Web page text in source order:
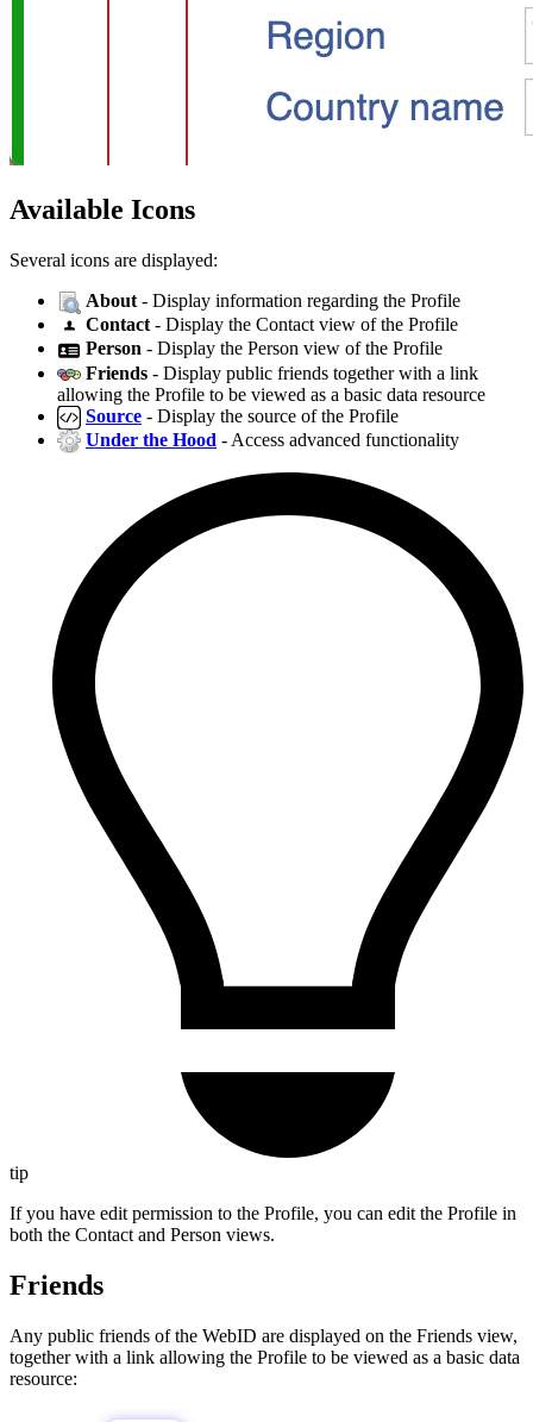
Available Icons
Several icons are displayed:
About - Display information regarding the Profile
Contact - Display the Contact view of the Profile
Person - Display the Person view of the Profile
Friends - Display public friends together with a link
allowing the Profile to be viewed as a basic data resource
Source - Display the source of the Profile
Under the Hood - Access advanced functionality
tip
If you have edit permission to the Profile, you can edit the Profile in
both the Contact and Person views.
Friends
Any public friends of the WebID are displayed on the Friends view,
together with a link allowing the Profile to be viewed as a basic data
resource: